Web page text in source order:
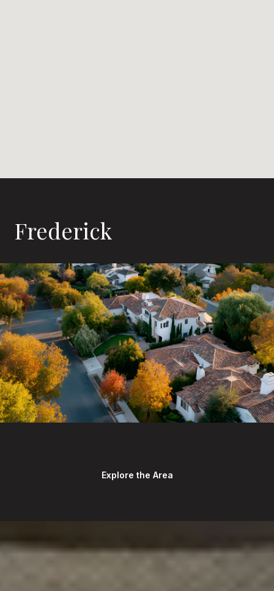
Frederick
Explore the Area